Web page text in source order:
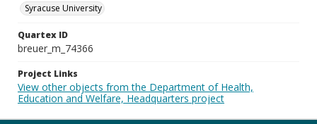
Syracuse University
Quartex ID
breuer_m_74366
Project Links
View other objects from the Department of Health,
Education and Welfare, Headquarters project